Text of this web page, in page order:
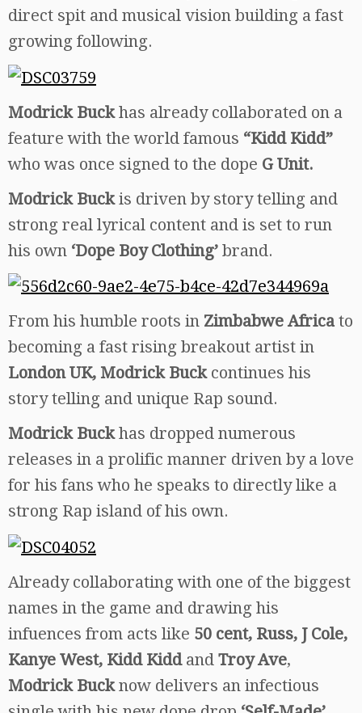
direct spit and musical vision building a fast
growing following.
Modrick Buckhas already collaborated on a
feature with the world famous “Kidd Kidd”
who was once signed to the dope G Unit.
Modrick Buckis driven by story telling and
strong real lyrical content and is set to run
his own ‘Dope Boy Clothing’ brand.
From his humble roots in Zimbabwe Africa to
becoming a fast rising breakout artist in
London UK, Modrick Buckcontinues his
story telling and unique Rap sound.
Modrick Buckhas dropped numerous
releases in a prolific manner driven by a love
for his fans who he speaks to directly like a
strong Rap island of his own.
Already collaborating with one of the biggest
names in the game and drawing his
infuences from acts like 50 cent, Russ, J Cole,
Kanye West, Kidd Kiddand Troy Ave,
Modrick Bucknow delivers an infectious